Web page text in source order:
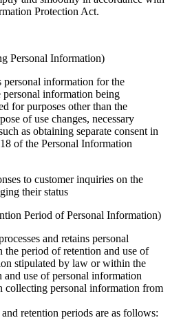
Protection Act.
Personal Information)
personal information for the
information being
for purposes other than the
of use changes, necessary
as obtaining separate consent in
of the Personal Information
to customer inquiries on the
their status
Period of Personal Information)
and retains personal
period of retention and use of
stipulated by law or within the
and use of personal information
collecting personal information from
retention periods are as follows: